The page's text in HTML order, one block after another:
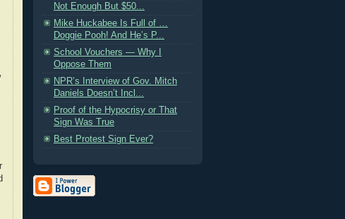
Not Enough But $50...
Mike Huckabee Is Full of …
Doggie Pooh! And He’s P...
School Vouchers — Why I
Oppose Them
NPR’s Interview of Gov. Mitch
Daniels Doesn’t Incl...
Proof of the Hypocrisy or That
Sign Was True
Best Protest Sign Ever?